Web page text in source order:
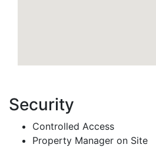
Security
Controlled Access
Property Manager on Site